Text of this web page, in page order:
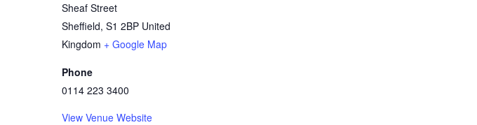
Sheaf Street
Sheffield, S1 2BP United
Kingdom + Google Map
Phone
0114 223 3400
View Venue Website